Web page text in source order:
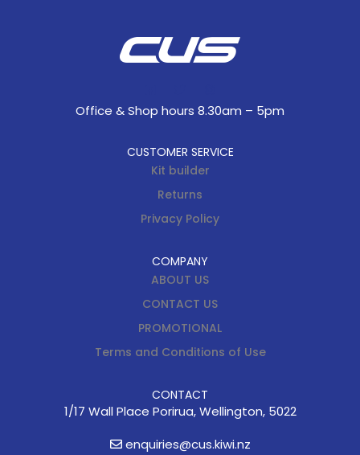
Office & Shop hours 8.30am – 5pm
CUSTOMER SERVICE
Kit builder
Returns
Privacy Policy
COMPANY
ABOUT US
CONTACT US
PROMOTIONAL
Terms and Conditions of Use
CONTACT
1/17 Wall Place Porirua, Wellington, 5022
enquiries@cus.kiwi.nz